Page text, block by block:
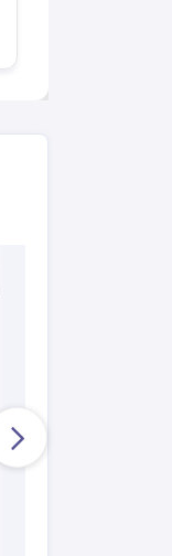
Natural Sciences
Engineering
Social Science